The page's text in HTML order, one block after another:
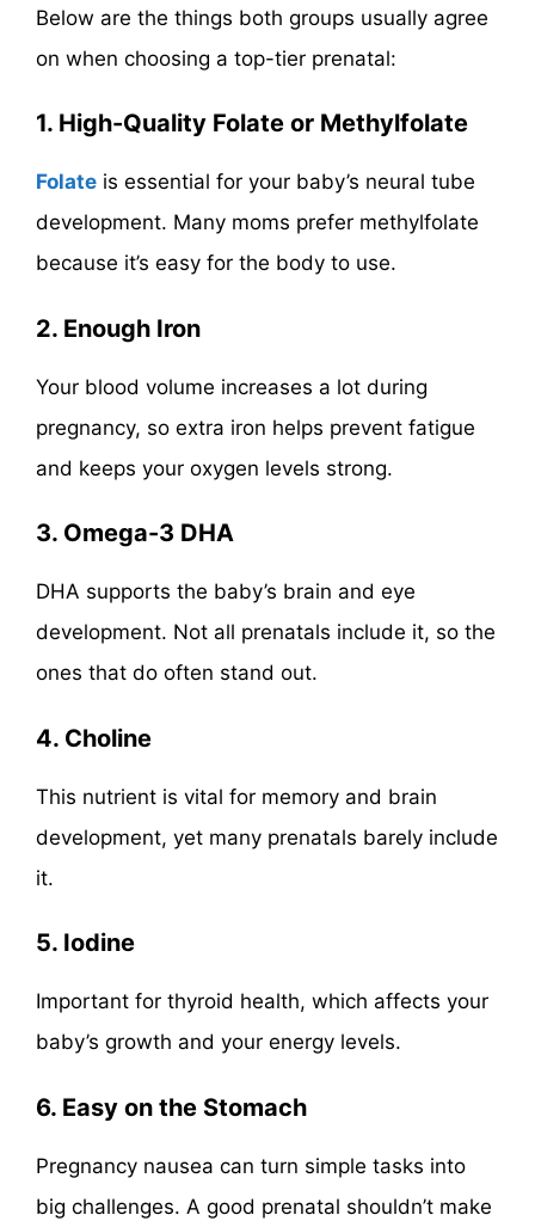
Below are the things both groups usually agree
on when choosing a top-tier prenatal:
1. High-Quality Folate or Methylfolate
Folate is essential for your baby’s neural tube
development. Many moms prefer methylfolate
because it’s easy for the body to use.
2. Enough Iron
Your blood volume increases a lot during
pregnancy, so extra iron helps prevent fatigue
and keeps your oxygen levels strong.
3. Omega-3 DHA
DHA supports the baby’s brain and eye
development. Not all prenatals include it, so the
ones that do often stand out.
4. Choline
This nutrient is vital for memory and brain
development, yet many prenatals barely include
it.
5. Iodine
Important for thyroid health, which affects your
baby’s growth and your energy levels.
6. Easy on the Stomach
Pregnancy nausea can turn simple tasks into
big challenges. A good prenatal shouldn’t make